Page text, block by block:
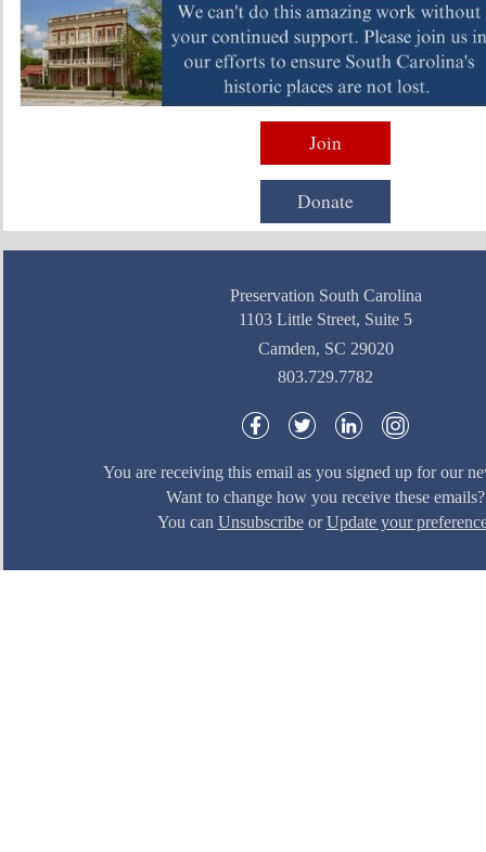
Join
Donate
Preservation South Carolina
1103 Little Street, Suite 5
Camden, SC 29020
803.729.7782
You are receiving this email as you signed up for our
Want to change how you receive these emails?
You can UnsubscribeorUpdate your